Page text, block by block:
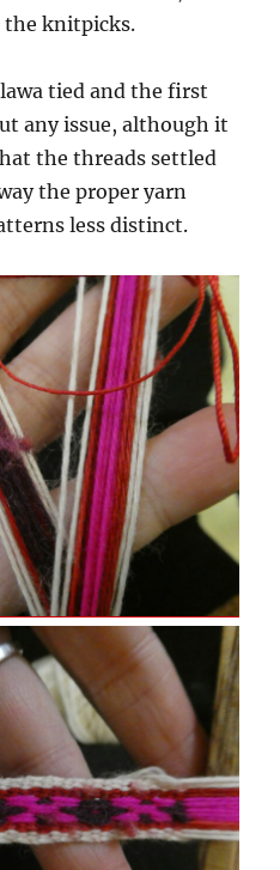
the knitpicks.
tied and the first
any issue, although it
the threads settled
the proper yarn
less distinct.